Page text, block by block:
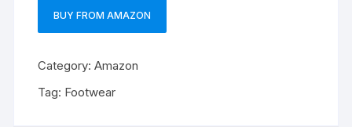
BUY FROM AMAZON
Category:Amazon
Tag: Footwear